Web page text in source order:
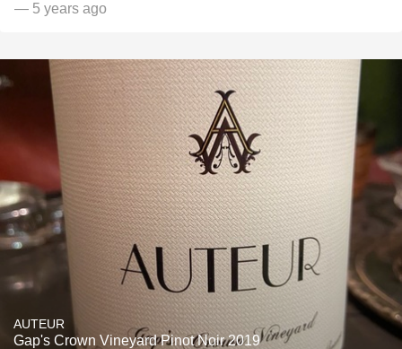
— 5 years ago
AUTEUR
Gap's Crown Vineyard Pinot Noir 2019